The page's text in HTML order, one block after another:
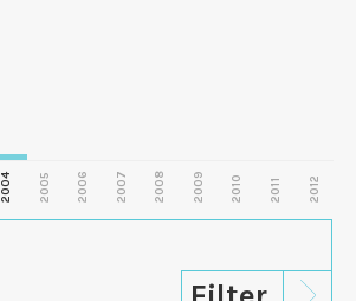
2004 2005 2006 2007 2008 2009 2010 2011 2012